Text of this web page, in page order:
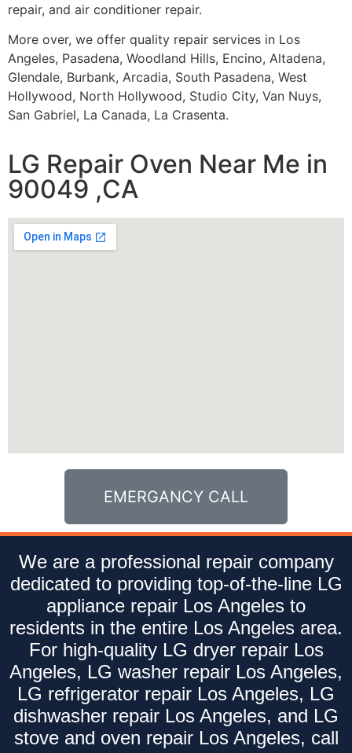
repair, and air conditioner repair.
More over, we offer quality repair services in Los
Angeles, Pasadena, Woodland Hills, Encino, Altadena,
Glendale, Burbank, Arcadia, South Pasadena, West
Hollywood, North Hollywood, Studio City, Van Nuys,
San Gabriel, La Canada, La Crasenta.
LG Repair Oven Near Me in
90049 ,CA
EMERGANCY CALL
We are a professional repair company
dedicated to providing top-of-the-line LG
appliance repair Los Angeles to
residents in the entire Los Angeles area.
For high-quality LG dryer repair Los
Angeles, LG washer repair Los Angeles,
LG refrigerator repair Los Angeles, LG
dishwasher repair Los Angeles, and LG
stove and oven repair Los Angeles, call